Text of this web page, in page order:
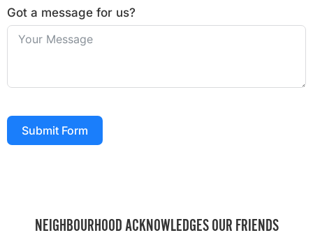
Got a message for us?
Submit Form
NEIGHBOURHOOD ACKNOWLEDGES OUR FRIENDS